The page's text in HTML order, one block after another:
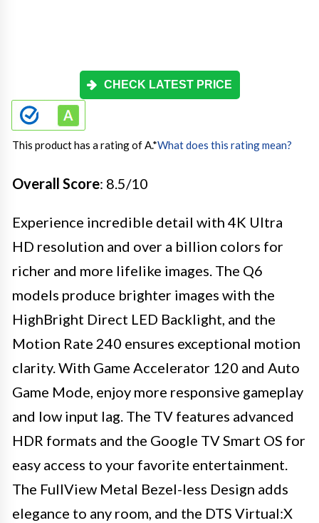
CHECK LATEST PRICE
This product has a rating of A.*What does this rating mean?
Overall Score: 8.5/10
Experience incredible detail with 4K Ultra
HD resolution and over a billion colors for
richer and more lifelike images. The Q6
models produce brighter images with the
HighBright Direct LED Backlight, and the
Motion Rate 240 ensures exceptional motion
clarity. With Game Accelerator 120 and Auto
Game Mode, enjoy more responsive gameplay
and low input lag. The TV features advanced
HDR formats and the Google TV Smart OS for
easy access to your favorite entertainment.
The FullView Metal Bezel-less Design adds
elegance to any room, and the DTS Virtual:X